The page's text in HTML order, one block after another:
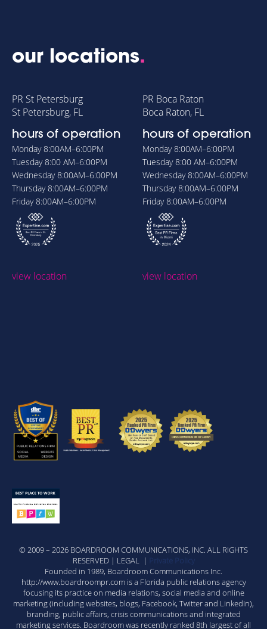
our locations.
PR St Petersburg
St Petersburg, FL
hours of operation
Monday8:00AM–6:00PM
Tuesday8:00 AM–6:00PM
Wednesday8:00AM–6:00PM
Thursday8:00AM–6:00PM
Friday8:00AM–6:00PM
view location
PR Boca Raton
Boca Raton, FL
hours of operation
Monday8:00AM–6:00PM
Tuesday8:00 AM–6:00PM
Wednesday8:00AM–6:00PM
Thursday8:00AM–6:00PM
Friday8:00AM–6:00PM
view location
© 2009 – 2026 BOARDROOM COMMUNICATIONS, INC. ALL RIGHTS
RESERVED | LEGAL |
Private Policy
Founded in 1989, Boardroom Communications Inc.
http://www.boardroompr.com is a Florida public relations agency
focusing its practice on media relations, social media and online
marketing (including websites, blogs, Facebook, Twitter and LinkedIn),
branding, public affairs, crisis communications and integrated
marketing services. Boardroom was recently ranked 8th largest of all